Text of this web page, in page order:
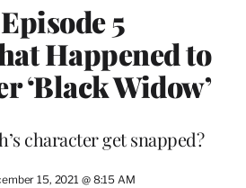
5
Happened to
‘Black Widow’
character get snapped?
15, 2021 @ 8:15 AM